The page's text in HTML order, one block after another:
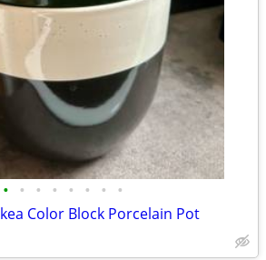
• • • • • • • •
Color Block Porcelain Pot